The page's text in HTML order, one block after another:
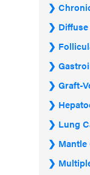
Graft-
Lung
Mantle